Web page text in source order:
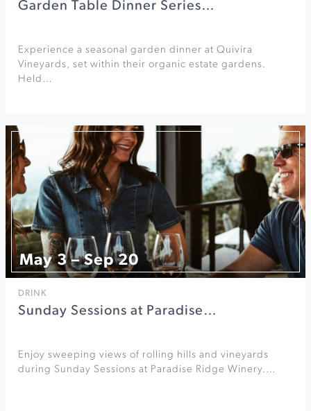
Garden Table Dinner Series…
Experience a seasonal garden dinner at Quivira
Vineyards, set within their organic estate gardens.
Held…
May 3 – Sep 20
DRINK
Sunday Sessions at Paradise…
Enjoy sweeping views of rolling hills and vineyards
during Sunday Sessions at Paradise Ridge Winery.…